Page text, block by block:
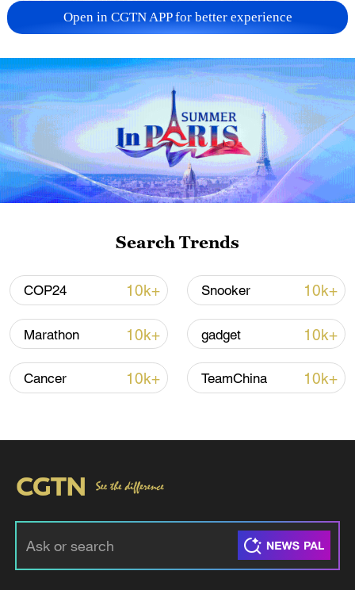
China urges Japan to learn from history,
reject remilitarization
11:59, 06-Aug-2026
Iran, Oman reach understanding on Hormuz
Strait reopening deal
13:06, 06-Aug-2026
RELATED STORIES
Open in CGTN APP for better experience
Search Trends
COP24 10k+ Snooker 10k+
Marathon 10k+ gadget 10k+
Cancer 10k+ TeamChina 10k+